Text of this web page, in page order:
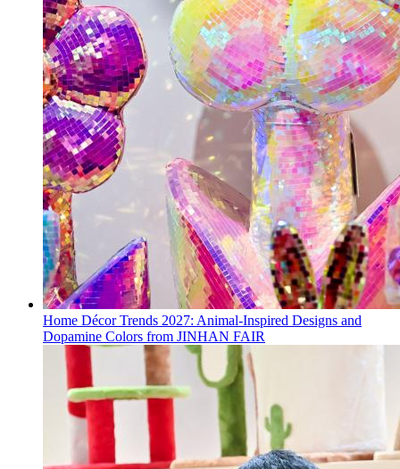
Home Décor Trends 2027: Animal-Inspired Designs and
Dopamine Colors from JINHAN FAIR